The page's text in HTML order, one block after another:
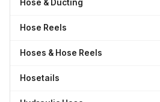
Hose & Ducting
Hose Reels
Hoses & Hose Reels
Hosetails